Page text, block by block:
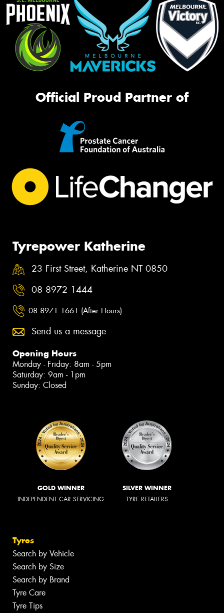
Official Proud Partner of
Tyrepower Katherine
23 First Street, Katherine NT 0850
08 8972 1444
08 8971 1661 (After Hours)
Send us a message
Opening Hours
Monday - Friday: 8am - 5pm
Saturday: 9am - 1pm
Sunday: Closed
GOLD WINNER
INDEPENDENT CAR SERVICING
SILVER WINNER
TYRE RETAILERS
Tyres
Search by Vehicle
Search by Size
Search by Brand
Tyre Care
Tyre Tips